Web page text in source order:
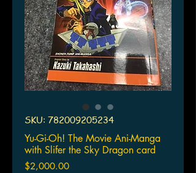
SKU: 782009205234
Yu-Gi-Oh! The Movie Ani-Manga
with Slifer the Sky Dragon card
$2,000.00Price